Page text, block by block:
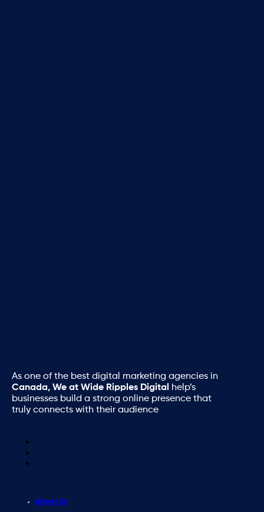
As one of the best digital marketing agencies in
Canada, We at Wide Ripples Digital help’s
businesses build a strong online presence that
truly connects with their audience
About Us